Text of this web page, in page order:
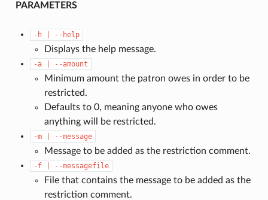
PARAMETERS
-h --help
Displays the help message.
-a --amount
Minimum amount the patron owes in order to be
restricted.
Defaults to 0, meaning anyone who owes
anything will be restricted.
-m --message
Message to be added as the restriction comment.
-f --messagefile
File that contains the message to be added as the
restriction comment.